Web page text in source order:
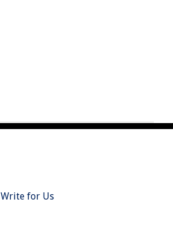
Write for Us